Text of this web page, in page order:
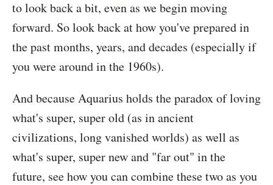
to look back a bit, even as we begin moving
forward. So look back at how you've prepared in
the past months, years, and decades (especially if
you were around in the 1960s).
And because Aquarius holds the paradox of loving
what's super, super old (as in ancient
civilizations, long vanished worlds) as well as
what's super, super new and "far out" in the
future, see how you can combine these two as you